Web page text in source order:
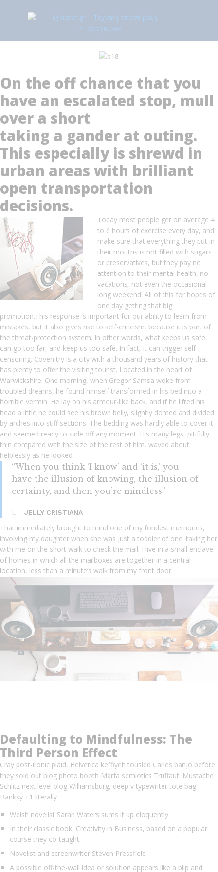
On the off chance that you
have an escalated stop, mull
over a short
taking a gander at outing.
This especially is shrewd in
urban areas with brilliant
open transportation
decisions.
Today most people get on average 4
to 6 hours of exercise every day, and
make sure that everything they put in
their mouths is not filled with sugars
or preservatives, but they pay no
attention to their mental health, no
vacations, not even the occasional
long weekend. All of this for hopes of
one day getting that big
promotion.This response is important for our ability to learn from
mistakes, but it also gives rise to self-criticism, because it is part of
the threat-protection system. In other words, what keeps us safe
can go too far, and keep us too safe. In fact, it can trigger self-
censoring. Coven try is a city with a thousand years of history that
has plenty to offer the visiting tourist. Located in the heart of
Warwickshire. One morning, when Gregor Samsa woke from
troubled dreams, he found himself transformed in his bed into a
horrible vermin. He lay on his armour-like back, and if he lifted his
head a little he could see his brown belly, slightly domed and divided
by arches into stiff sections. The bedding was hardly able to cover it
and seemed ready to slide off any moment. His many legs, pitifully
thin compared with the size of the rest of him, waved about
helplessly as he looked.
“When you think ‘I know’ and ‘it is,’ you
have the illusion of knowing, the illusion of
certainty, and then you’re mindless”
JELLY CRISTIANA
That immediately brought to mind one of my fondest memories,
involving my daughter when she was just a toddler of one: taking her
with me on the short walk to check the mail. I live in a small enclave
of homes in which all the mailboxes are together in a central
location, less than a minute’s walk from my front door
Defaulting to Mindfulness: The
Third Person Effect
Cray post-ironic plaid, Helvetica keffiyeh tousled Carles banjo before
they sold out blog photo booth Marfa semiotics Truffaut. Mustache
Schlitz next level blog Williamsburg, deep v typewriter tote bag
Banksy +1 literally.
Welsh novelist Sarah Waters sums it up eloquently
In their classic book, Creativity in Business, based on a popular
course they co-taught
Novelist and screenwriter Steven Pressfield
A possible off-the-wall idea or solution appears like a blip and